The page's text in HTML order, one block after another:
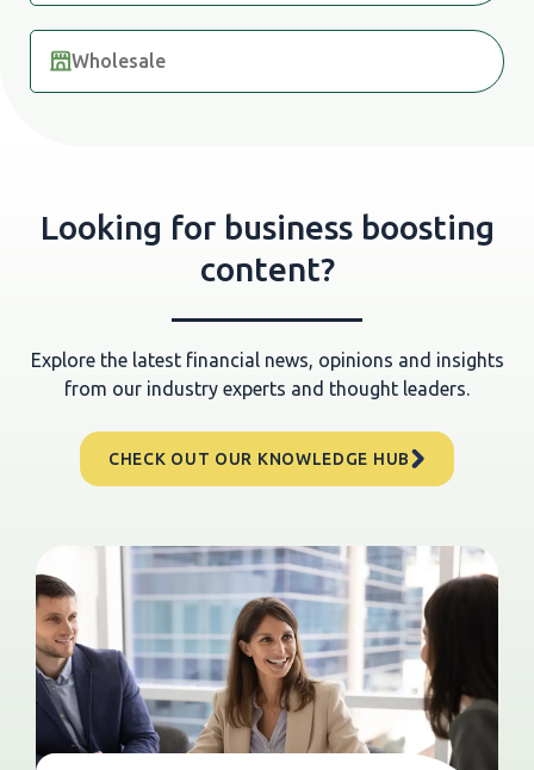
Wholesale
Looking for business boosting
content?
Explore the latest financial news, opinions and insights
from our industry experts and thought leaders.
CHECK OUT OUR KNOWLEDGE HUB